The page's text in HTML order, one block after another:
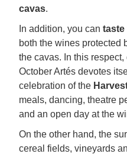
cavas.
In addition, you can taste
both the wines protected
the cavas. In this
October Artés devotes
celebration of the
meals, dancing, theatre
and an open day at the
On the other hand, the
cereal fields, vineyards